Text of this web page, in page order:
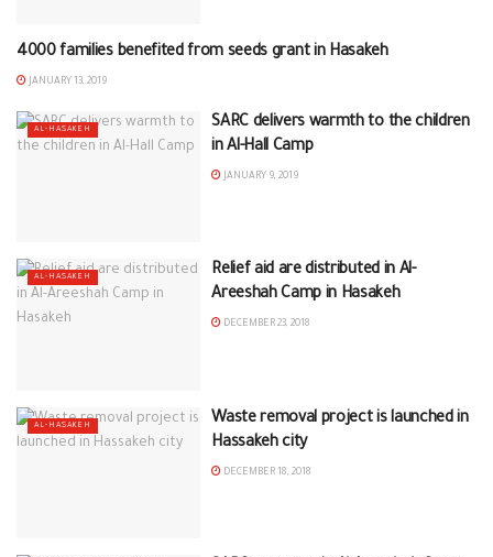
4000 families benefited from seeds grant in Hasakeh
JANUARY 13, 2019
AL-HASAKEH
SARC delivers warmth to the children
in Al-Hall Camp
JANUARY 9, 2019
AL-HASAKEH
Relief aid are distributed in Al-
Areeshah Camp in Hasakeh
DECEMBER 23, 2018
AL-HASAKEH
Waste removal project is launched in
Hassakeh city
DECEMBER 18, 2018